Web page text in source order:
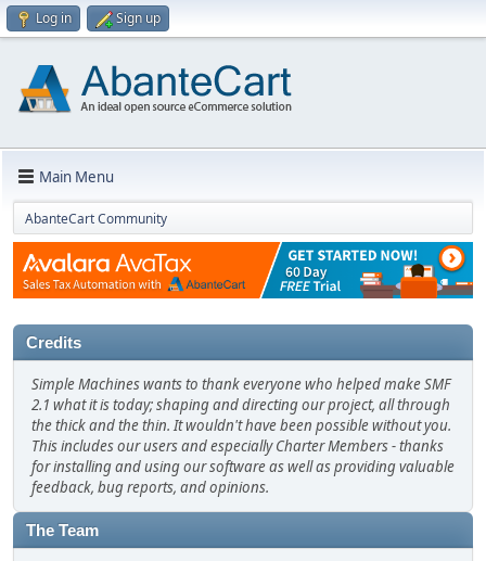
Log in Sign up
Main Menu
AbanteCart Community
Credits
Simple Machines wants to thank everyone who helped make SMF
2.1 what it is today; shaping and directing our project, all through
the thick and the thin. It wouldn't have been possible without you.
This includes our users and especially Charter Members - thanks
for installing and using our software as well as providing valuable
feedback, bug reports, and opinions.
The Team